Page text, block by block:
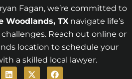
Fagan, we’re committed to
Woodlands, TXnavigate life’s
Reach out online or
location to schedule your
a skilled local lawyer.
L
X
F